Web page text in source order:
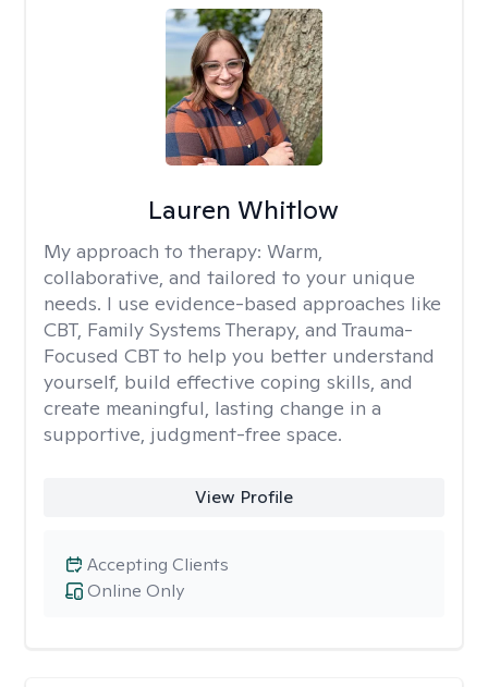
Lauren Whitlow
My approach to therapy: Warm,
collaborative, and tailored to your unique
needs. I use evidence-based approaches like
CBT, Family Systems Therapy, and Trauma-
Focused CBT to help you better understand
yourself, build effective coping skills, and
create meaningful, lasting change in a
supportive, judgment-free space.
View Profile
Online Only
Accepting Clients